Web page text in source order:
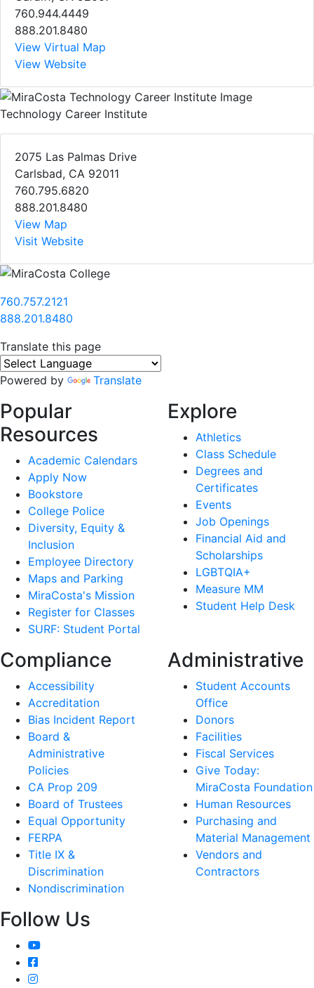
760.944.4449
888.201.8480
View Virtual Map
View Website
Technology Career Institute
2075 Las Palmas Drive
Carlsbad, CA 92011
760.795.6820
888.201.8480
View Map
Visit Website
760.757.2121
888.201.8480
Translate this page
Powered by Translate
Popular
Resources
Academic Calendars
Apply Now
Bookstore
College Police
Diversity, Equity &
Inclusion
Employee Directory
Maps and Parking
MiraCosta's Mission
Register for Classes
SURF: Student Portal
Explore
Athletics
Class Schedule
Degrees and
Certificates
Events
Job Openings
Financial Aid and
Scholarships
LGBTQIA+
Measure MM
Student Help Desk
Compliance
Accessibility
Accreditation
Bias Incident Report
Board &
Administrative
Policies
CA Prop 209
Board of Trustees
Equal Opportunity
FERPA
Title IX &
Discrimination
Nondiscrimination
Administrative
Student Accounts
Office
Donors
Facilities
Fiscal Services
Give Today:
MiraCosta Foundation
Human Resources
Purchasing and
Material Management
Vendors and
Contractors
Follow Us
YouTube
Facebook
Instagram